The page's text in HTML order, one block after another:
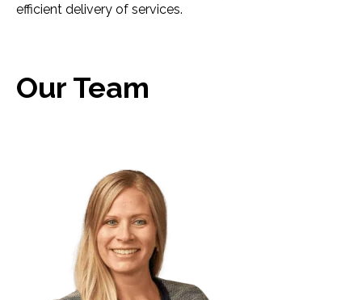
efficient delivery of services.
Our Team